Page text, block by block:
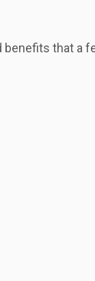
benefits that a